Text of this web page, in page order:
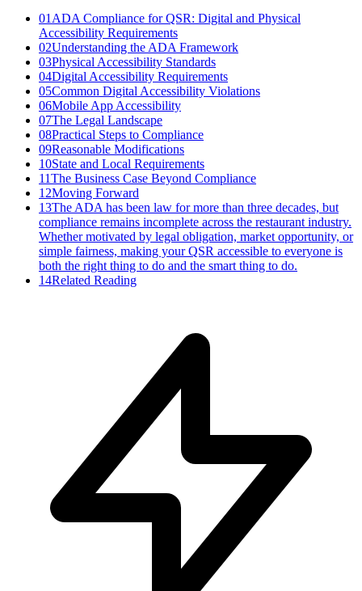
01 ADA Compliance for QSR: Digital and Physical
Accessibility Requirements
02Understanding the ADA Framework
03Physical Accessibility Standards
04Digital Accessibility Requirements
05Common Digital Accessibility Violations
06Mobile App Accessibility
07The Legal Landscape
08Practical Steps to Compliance
09Reasonable Modifications
10State and Local Requirements
11The Business Case Beyond Compliance
12Moving Forward
13The ADA has been law for more than three decades, but
compliance remains incomplete across the restaurant industry.
Whether motivated by legal obligation, market opportunity, or
simple fairness, making your QSR accessible to everyone is
both the right thing to do and the smart thing to do.
14Related Reading